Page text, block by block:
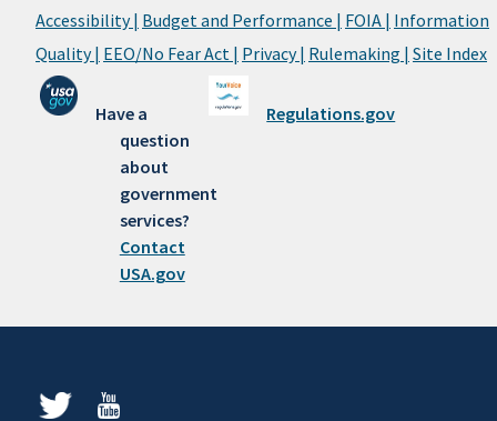
Accessibility | Budget and Performance | FOIA | Information
Quality | EEO/No Fear Act | Privacy | Rulemaking | Site Index
Have a
question
about
government
services?
Contact
USA.gov
Regulations.gov